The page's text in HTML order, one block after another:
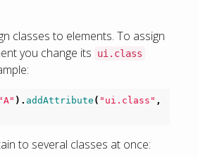
classes to elements. To assign
you change its
ui.class
"A" ). addAttribute ( "ui.class" ,
to several classes at once: